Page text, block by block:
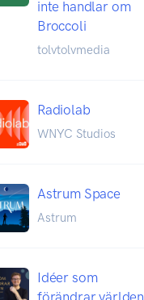
inte handlar om
Broccoli
tolvtolvmedia
Radiolab
WNYC Studios
Astrum Space
Astrum
Idéer som
förändrar världen